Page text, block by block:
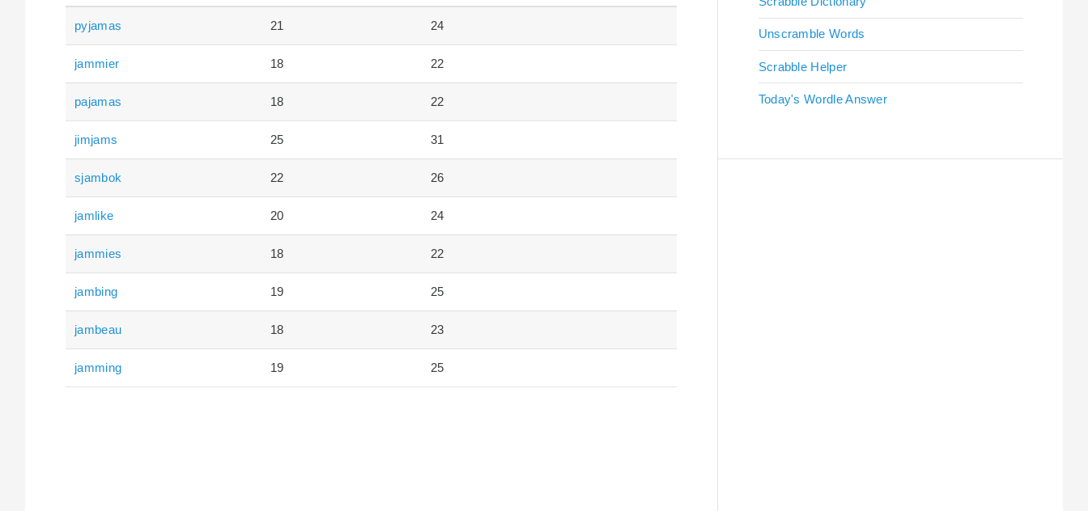
pyjamas 21 24
jammier 18 22
pajamas 18 22
jimjams 25 31
sjambok 22 26
jamlike 20 24
jammies 18 22
jambing 19 25
jambeau 18 23
jamming 19 25
Unscramble Words
Scrabble Helper
Today's Wordle Answer